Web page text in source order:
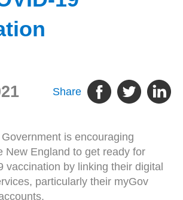
Share
is encouraging
New England to get ready for
vaccination by linking their digital
particularly their myGov